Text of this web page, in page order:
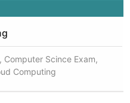
Computer Scince Exam,
Computing